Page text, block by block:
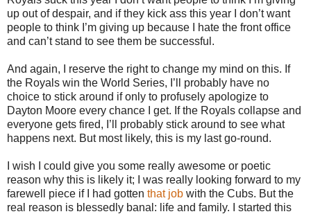
up out of despair, and if they kick ass this year I don’t want
people to think I’m giving up because I hate the front office
and can’t stand to see them be successful.
And again, I reserve the right to change my mind on this. If
the Royals win the World Series, I’ll probably have no
choice to stick around if only to profusely apologize to
Dayton Moore every chance I get. If the Royals collapse and
everyone gets fired, I’ll probably stick around to see what
happens next. But most likely, this is my last go-round.
I wish I could give you some really awesome or poetic
reason why this is likely it; I was really looking forward to my
farewell piece if I had gotten that job with the Cubs. But the
real reason is blessedly banal: life and family. I started this